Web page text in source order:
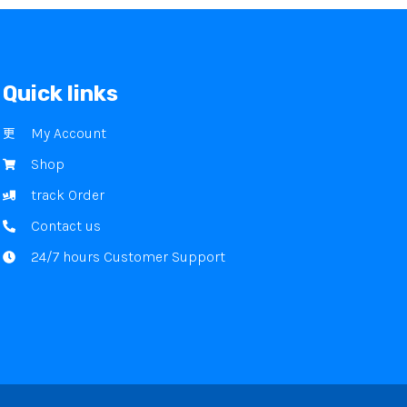
Quick links
My Account
Shop
track Order
Contact us
24/7 hours Customer Support